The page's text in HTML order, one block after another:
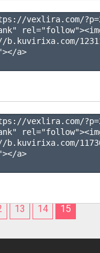
vexlira.com/
a>
vexlira.com/
a>
13 14 15